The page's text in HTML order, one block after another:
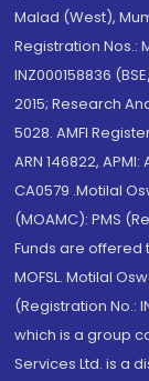
Malad (West),
Registration Nos.:
INZ000158836
2015; Research
5028. AMFI
ARN 146822,
CA0579 .Motilal
(MOAMC): PMS
Funds are offered
MOFSL. Motilal
(Registration No.:
which is a group
Services Ltd. is a